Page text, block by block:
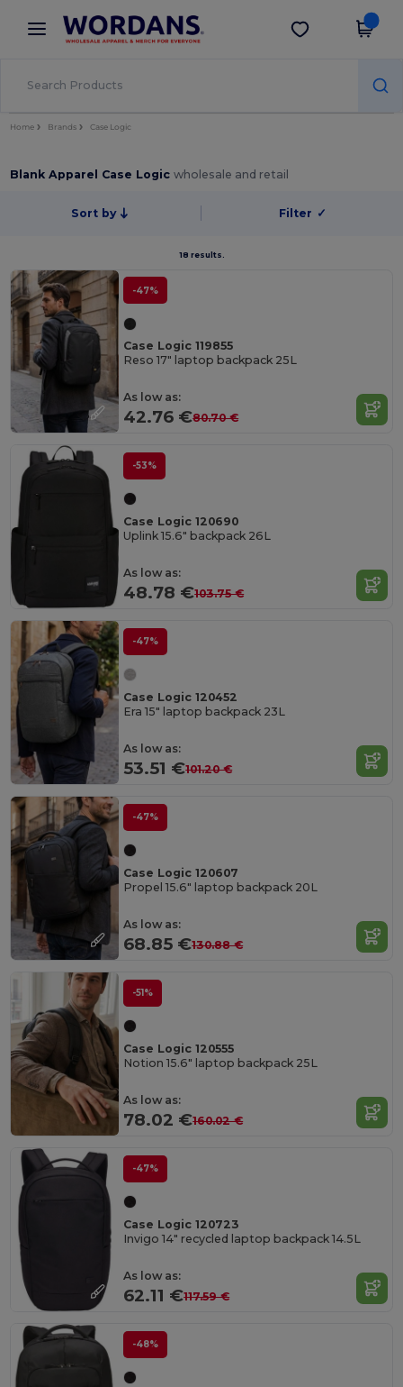
× Wordans App
Better prices on app!
Get the app
Home Brands Case Logic
Blank Apparel Case Logicwholesale and retail
Sort by Filter ✓
18 results.
-47%
Case Logic 119855
Reso 17" laptop backpack 25L
As low as:
42.76 €80.70 €
-53%
Case Logic 120690
Uplink 15.6" backpack 26L
As low as:
48.78 €103.75 €
-47%
Case Logic 120452
Era 15" laptop backpack 23L
As low as:
53.51 €101.20 €
-47%
Case Logic 120607
Propel 15.6" laptop backpack 20L
As low as:
68.85 €130.88 €
-51%
Case Logic 120555
Notion 15.6" laptop backpack 25L
As low as:
78.02 €160.02 €
-47%
Case Logic 120723
Invigo 14" recycled laptop backpack 14.5L
As low as:
62.11 €117.59 €
-48%